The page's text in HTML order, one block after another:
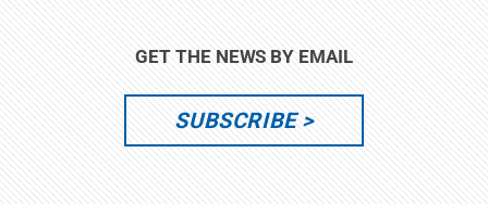
GET THE NEWS BY EMAIL
SUBSCRIBE